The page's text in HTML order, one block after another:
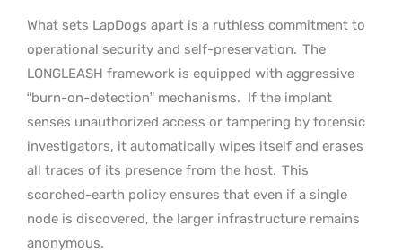
What sets LapDogs apart is a ruthless commitment to
operational security and self-preservation. The
LONGLEASH framework is equipped with aggressive
“burn-on-detection” mechanisms. If the implant
senses unauthorized access or tampering by forensic
investigators, it automatically wipes itself and erases
all traces of its presence from the host. This
scorched-earth policy ensures that even if a single
node is discovered, the larger infrastructure remains
anonymous.